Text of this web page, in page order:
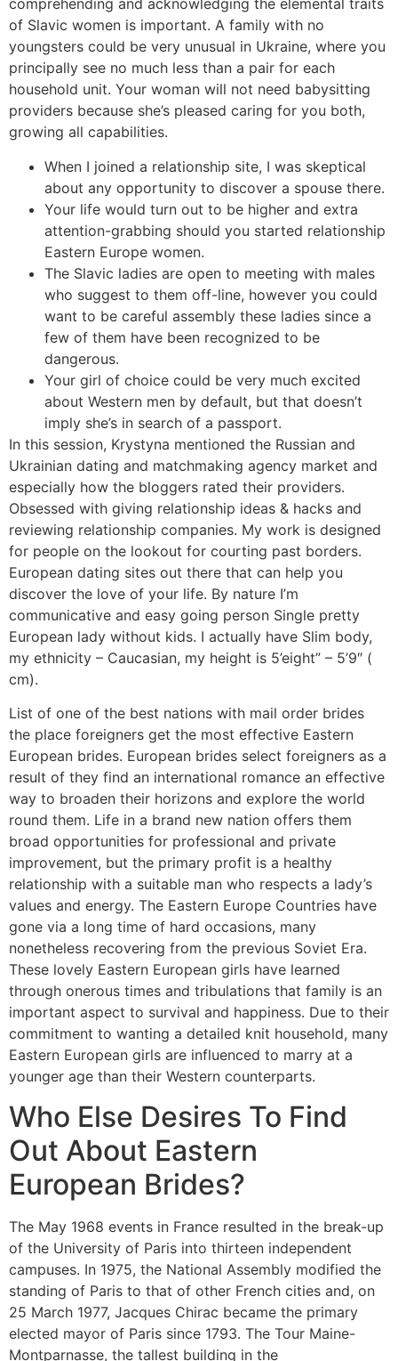
comprehending and acknowledging the elemental traits
of Slavic women is important. A family with no
youngsters could be very unusual in Ukraine, where you
principally see no much less than a pair for each
household unit. Your woman will not need babysitting
providers because she’s pleased caring for you both,
growing all capabilities.
When I joined a relationship site, I was skeptical
about any opportunity to discover a spouse there.
Your life would turn out to be higher and extra
attention-grabbing should you started relationship
Eastern Europe women.
The Slavic ladies are open to meeting with males
who suggest to them off-line, however you could
want to be careful assembly these ladies since a
few of them have been recognized to be
dangerous.
Your girl of choice could be very much excited
about Western men by default, but that doesn’t
imply she’s in search of a passport.
In this session, Krystyna mentioned the Russian and
Ukrainian dating and matchmaking agency market and
especially how the bloggers rated their providers.
Obsessed with giving relationship ideas & hacks and
reviewing relationship companies. My work is designed
for people on the lookout for courting past borders.
European dating sites out there that can help you
discover the love of your life. By nature I’m
communicative and easy going person Single pretty
European lady without kids. I actually have Slim body,
my ethnicity – Caucasian, my height is 5’eight” – 5’9″ (
cm).
List of one of the best nations with mail order brides
the place foreigners get the most effective Eastern
European brides. European brides select foreigners as a
result of they find an international romance an effective
way to broaden their horizons and explore the world
round them. Life in a brand new nation offers them
broad opportunities for professional and private
improvement, but the primary profit is a healthy
relationship with a suitable man who respects a lady’s
values and energy. The Eastern Europe Countries have
gone via a long time of hard occasions, many
nonetheless recovering from the previous Soviet Era.
These lovely Eastern European girls have learned
through onerous times and tribulations that family is an
important aspect to survival and happiness. Due to their
commitment to wanting a detailed knit household, many
Eastern European girls are influenced to marry at a
younger age than their Western counterparts.
Who Else Desires To Find
Out About Eastern
European Brides?
The May 1968 events in France resulted in the break-up
of the University of Paris into thirteen independent
campuses. In 1975, the National Assembly modified the
standing of Paris to that of other French cities and, on
25 March 1977, Jacques Chirac became the primary
elected mayor of Paris since 1793. The Tour Maine-
Montparnasse, the tallest building in the